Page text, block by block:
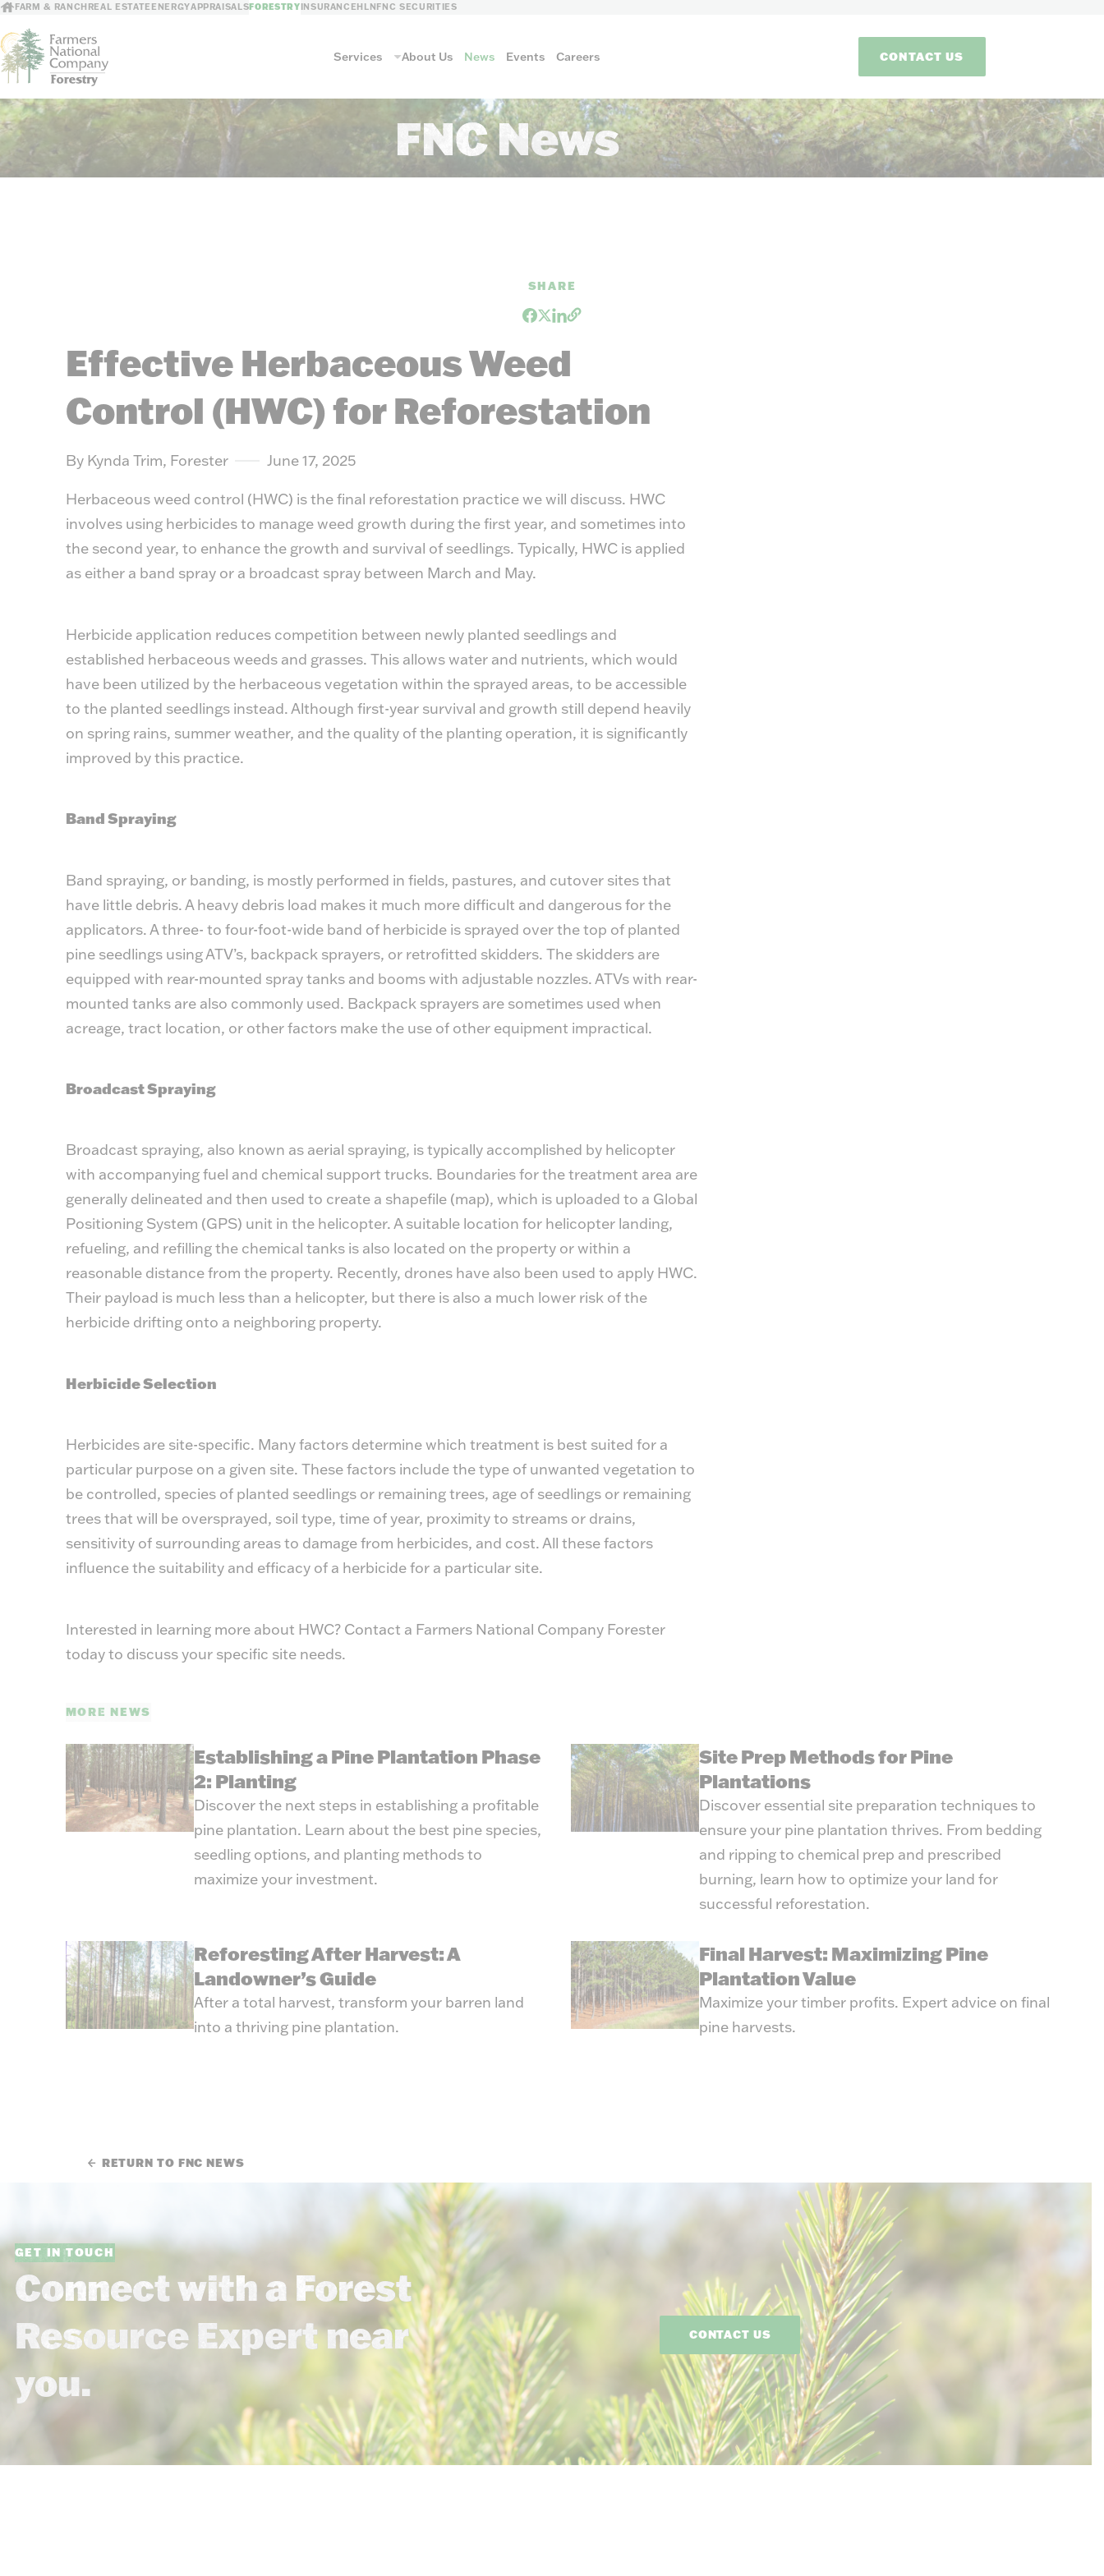
FARM & RANCH REAL ESTATE ENERGYAPPRAISALSFORESTRYINSURANCEHLNFNC SECURITIES
Services About Us News Events Careers CONTACT US
FNC News
SHARE
Effective Herbaceous Weed
Control (HWC) for Reforestation
By Kynda Trim, Forester June 17, 2025
Herbaceous weed control (HWC) is the final reforestation practice we will discuss. HWC
involves using herbicides to manage weed growth during the first year, and sometimes into
the second year, to enhance the growth and survival of seedlings. Typically, HWC is applied
as either a band spray or a broadcast spray between March and May.
Herbicide application reduces competition between newly planted seedlings and
established herbaceous weeds and grasses. This allows water and nutrients, which would
have been utilized by the herbaceous vegetation within the sprayed areas, to be accessible
to the planted seedlings instead. Although first-year survival and growth still depend heavily
on spring rains, summer weather, and the quality of the planting operation, it is significantly
improved by this practice.
Band Spraying
Band spraying, or banding, is mostly performed in fields, pastures, and cutover sites that
have little debris. A heavy debris load makes it much more difficult and dangerous for the
applicators. A three- to four-foot-wide band of herbicide is sprayed over the top of planted
pine seedlings using ATV’s, backpack sprayers, or retrofitted skidders. The skidders are
equipped with rear-mounted spray tanks and booms with adjustable nozzles. ATVs with rear-
mounted tanks are also commonly used. Backpack sprayers are sometimes used when
acreage, tract location, or other factors make the use of other equipment impractical.
Broadcast Spraying
Broadcast spraying, also known as aerial spraying, is typically accomplished by helicopter
with accompanying fuel and chemical support trucks. Boundaries for the treatment area are
generally delineated and then used to create a shapefile (map), which is uploaded to a Global
Positioning System (GPS) unit in the helicopter. A suitable location for helicopter landing,
refueling, and refilling the chemical tanks is also located on the property or within a
reasonable distance from the property. Recently, drones have also been used to apply HWC.
Their payload is much less than a helicopter, but there is also a much lower risk of the
herbicide drifting onto a neighboring property.
Herbicide Selection
Herbicides are site-specific. Many factors determine which treatment is best suited for a
particular purpose on a given site. These factors include the type of unwanted vegetation to
be controlled, species of planted seedlings or remaining trees, age of seedlings or remaining
trees that will be oversprayed, soil type, time of year, proximity to streams or drains,
sensitivity of surrounding areas to damage from herbicides, and cost. All these factors
influence the suitability and efficacy of a herbicide for a particular site.
Interested in learning more about HWC? Contact a Farmers National Company Forester
today to discuss your specific site needs.
MORE NEWS
Establishing a Pine Plantation Phase
2: Planting
Discover the next steps in establishing a profitable
pine plantation. Learn about the best pine species,
seedling options, and planting methods to
maximize your investment.
Site Prep Methods for Pine
Plantations
Discover essential site preparation techniques to
ensure your pine plantation thrives. From bedding
and ripping to chemical prep and prescribed
burning, learn how to optimize your land for
successful reforestation.
Reforesting After Harvest: A
Landowner’s Guide
After a total harvest, transform your barren land
into a thriving pine plantation.
Final Harvest: Maximizing Pine
Plantation Value
Maximize your timber profits. Expert advice on final
pine harvests.
RETURN TO FNC NEWS
GET IN TOUCH
Connect with a Forest
Resource Expert near
you.
CONTACT US